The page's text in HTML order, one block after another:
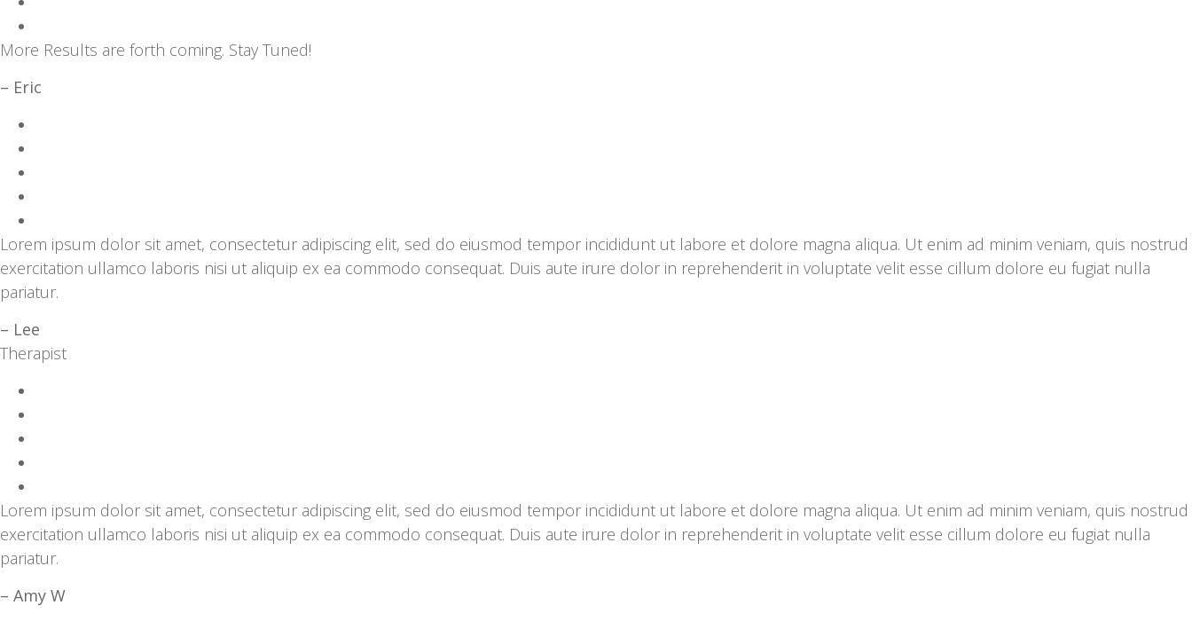
More Results are forth coming. Stay Tuned!
– Eric
Lorem ipsum dolor sit amet, consectetur adipiscing elit, sed do eiusmod tempor incididunt ut labore et dolore magna aliqua. Ut enim ad minim veniam, quis nostrud
exercitation ullamco laboris nisi ut aliquip ex ea commodo consequat. Duis aute irure dolor in reprehenderit in voluptate velit esse cillum dolore eu fugiat nulla
pariatur.
– Lee
Therapist
Lorem ipsum dolor sit amet, consectetur adipiscing elit, sed do eiusmod tempor incididunt ut labore et dolore magna aliqua. Ut enim ad minim veniam, quis nostrud
exercitation ullamco laboris nisi ut aliquip ex ea commodo consequat. Duis aute irure dolor in reprehenderit in voluptate velit esse cillum dolore eu fugiat nulla
pariatur.
– Amy W